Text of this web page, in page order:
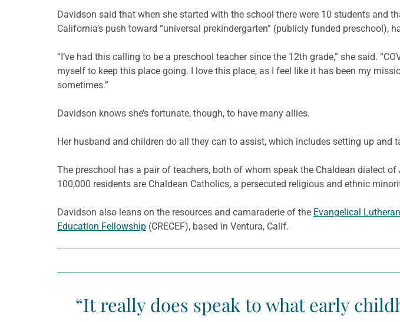
Davidson said that when she started with the school there were 10 students and
California’s push toward “universal prekindergarten” (publicly funded preschool),
“I’ve had this calling to be a preschool teacher since the 12th grade,” she said.
myself to keep this place going. I love this place, as I feel like it has been my
sometimes.”
Davidson knows she’s fortunate, though, to have many allies.
Her husband and children do all they can to assist, which includes setting up and
The preschool has a pair of teachers, both of whom speak the Chaldean dialect
100,000 residents are Chaldean Catholics, a persecuted religious and ethnic
Davidson also leans on the resources and camaraderie of the Evangelical
Education Fellowship (CRECEF), based in Ventura, Calif.
“It really does speak to what early